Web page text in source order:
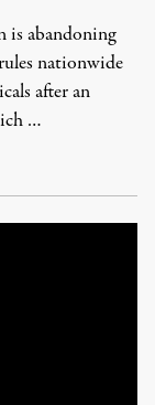
abandoning
nationwide
after an
…